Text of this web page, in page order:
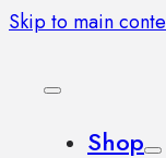
Skip to main
Shop